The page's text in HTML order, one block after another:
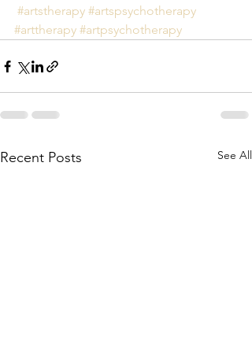
#artstherapy #artspsychotherapy
#arttherapy #artpsychotherapy
Recent Posts See All